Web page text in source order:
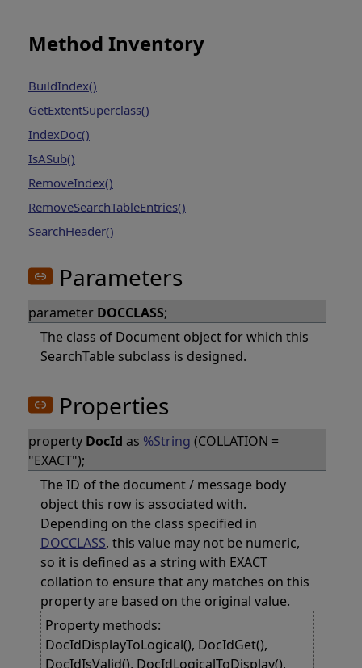
Method Inventory
BuildIndex()
GetExtentSuperclass()
IndexDoc()
IsASub()
RemoveIndex()
RemoveSearchTableEntries()
SearchHeader()
Parameters
parameter DOCCLASS;
The class of Document object for which this
SearchTable subclass is designed.
Properties
property DocId as %String (COLLATION =
"EXACT");
The ID of the document / message body
object this row is associated with.
Depending on the class specified in
DOCCLASS, this value may not be numeric,
so it is defined as a string with EXACT
collation to ensure that any matches on this
property are based on the original value.
Property methods:
DocIdDisplayToLogical(), DocIdGet(),
DocIdIsValid(), DocIdLogicalToDisplay(),